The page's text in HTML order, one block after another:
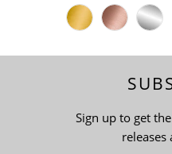
Sign up to get